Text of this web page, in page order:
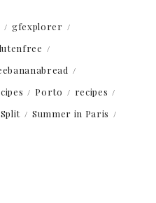
gfexplorer
Porto
recipes
Split
Summer in Paris